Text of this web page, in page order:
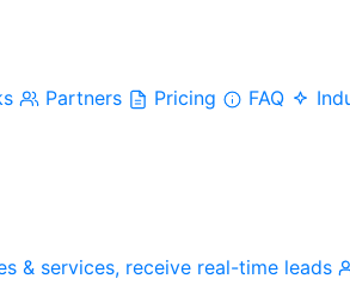
Partners Pricing FAQ
& services, receive real-time leads